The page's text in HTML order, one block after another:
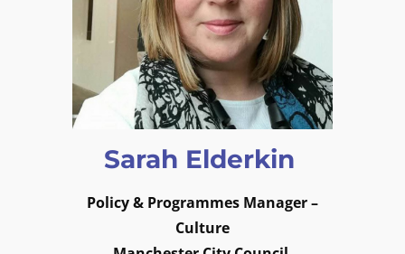
Sarah Elderkin
Policy & Programmes Manager –
Culture